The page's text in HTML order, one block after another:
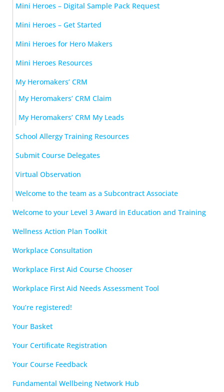
Mini Heroes – Digital Sample Pack Request
Mini Heroes – Get Started
Mini Heroes for Hero Makers
Mini Heroes Resources
My Heromakers’ CRM
My Heromakers’ CRM Claim
My Heromakers’ CRM My Leads
School Allergy Training Resources
Submit Course Delegates
Virtual Observation
Welcome to the team as a Subcontract Associate
Welcome to your Level 3 Award in Education and Training
Wellness Action Plan Toolkit
Workplace Consultation
Workplace First Aid Course Chooser
Workplace First Aid Needs Assessment Tool
You’re registered!
Your Basket
Your Certificate Registration
Your Course Feedback
Fundamental Wellbeing Network Hub